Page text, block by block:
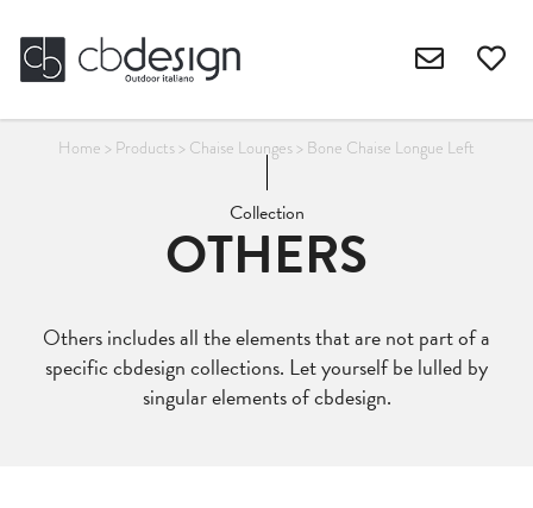
Home > Products> Chaise Lounges> Bone Chaise Longue Left
Collection
OTHERS
Others includes all the elements that are not part of a
specific cbdesign collections. Let yourself be lulled by
singular elements of cbdesign.